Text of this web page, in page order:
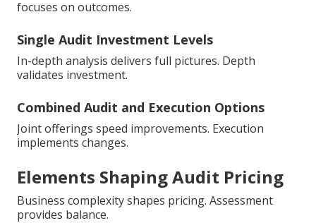
focuses on outcomes.
Single Audit Investment Levels
In-depth analysis delivers full pictures. Depth
validates investment.
Combined Audit and Execution Options
Joint offerings speed improvements. Execution
implements changes.
Elements Shaping Audit Pricing
Business complexity shapes pricing. Assessment
provides balance.